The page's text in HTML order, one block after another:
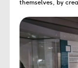
themselves, by